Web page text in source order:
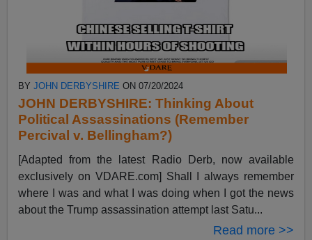
BYJOHN DERBYSHIRE ON 07/20/2024
JOHN DERBYSHIRE: Thinking About
Political Assassinations (Remember
Percival v. Bellingham?)
[Adapted from the latest Radio Derb, now available
exclusively on VDARE.com] Shall I always remember
where I was and what I was doing when I got the news
about the Trump assassination attempt last Satu...
Read more >>